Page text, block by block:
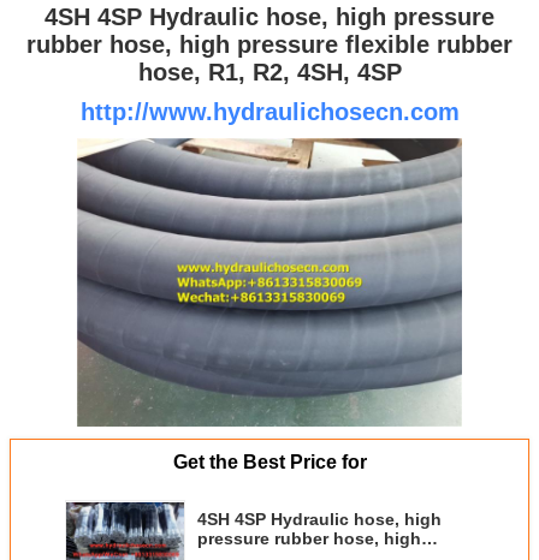
4SH 4SP Hydraulic hose, high pressure
rubber hose, high pressure flexible rubber
hose, R1, R2, 4SH, 4SP
http://www.hydraulichosecn.com
Get the Best Price for
4SH 4SP Hydraulic hose, high
pressure rubber hose, high